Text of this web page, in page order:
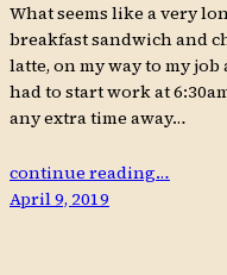
What seems like a very
breakfast sandwich and
latte, on my way to my job
had to start work at
any extra time away…
continue reading…
April 9, 2019